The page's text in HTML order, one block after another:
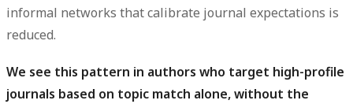
informal networks that calibrate journal expectations is
reduced.
We see this pattern in authors who target high-profile
journals based on topic match alone, without the